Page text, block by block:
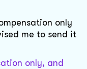
only
me to send it
only, and